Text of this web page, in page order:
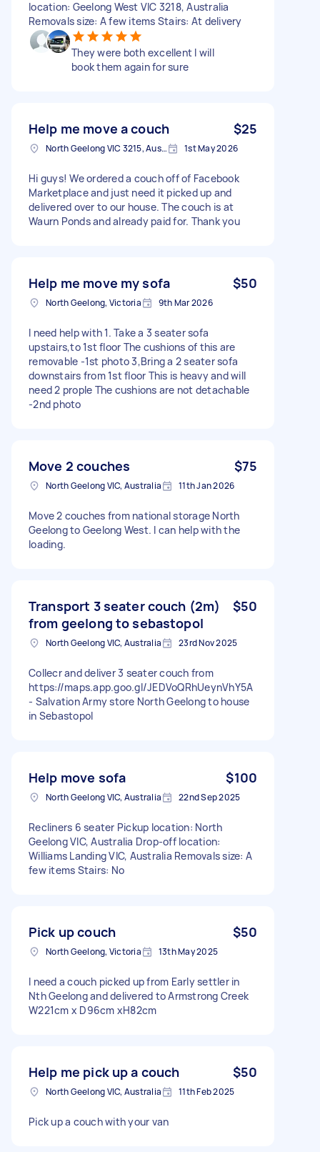
location: Geelong West VIC 3218, Australia
Removals size: A few items Stairs: At delivery
They were both excellent I will
book them again for sure
Help me move a couch $25
North Geelong VIC 3215, Australia 1st May 2026
Hi guys! We ordered a couch off of Facebook
Marketplace and just need it picked up and
delivered over to our house. The couch is at
Waurn Ponds and already paid for. Thank you
Help me move my sofa $50
North Geelong, Victoria 9th Mar 2026
I need help with 1. Take a 3 seater sofa
upstairs,to 1st floor The cushions of this are
removable -1st photo 3,Bring a 2 seater sofa
downstairs from 1st floor This is heavy and will
need 2 prople The cushions are not detachable
-2nd photo
Move 2 couches $75
North Geelong VIC, Australia 11th Jan 2026
Move 2 couches from national storage North
Geelong to Geelong West. I can help with the
loading.
Transport 3 seater couch (2m)
from geelong to sebastopol
$50
North Geelong VIC, Australia 23rd Nov 2025
Collecr and deliver 3 seater couch from
https://maps.app.goo.gl/JEDVoQRhUeynVhY5A
- Salvation Army store North Geelong to house
in Sebastopol
Help move sofa $100
North Geelong VIC, Australia 22nd Sep 2025
Recliners 6 seater Pickup location: North
Geelong VIC, Australia Drop-off location:
Williams Landing VIC, Australia Removals size: A
few items Stairs: No
Pick up couch $50
North Geelong, Victoria 13th May 2025
I need a couch picked up from Early settler in
Nth Geelong and delivered to Armstrong Creek
W221cm x D96cm xH82cm
Help me pick up a couch $50
North Geelong VIC, Australia 11th Feb 2025
Pick up a couch with your van